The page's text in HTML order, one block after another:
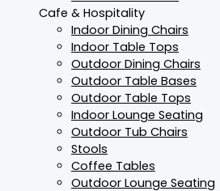
Cafe & Hospitality
Indoor Dining Chairs
Indoor Table Tops
Outdoor Dining Chairs
Outdoor Table Bases
Outdoor Table Tops
Indoor Lounge Seating
Outdoor Tub Chairs
Stools
Coffee Tables
Outdoor Lounge Seating